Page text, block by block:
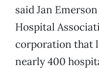
said Jan
Hospital
corporation that
nearly 400